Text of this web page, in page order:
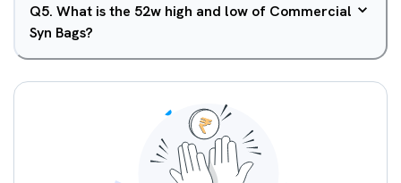
Q5. What is the 52w high and low of Commercial
Syn Bags?